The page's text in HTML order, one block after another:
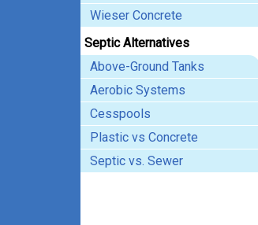
Wieser Concrete
Septic Alternatives
Above-Ground Tanks
Aerobic Systems
Cesspools
Plastic vs Concrete
Septic vs. Sewer